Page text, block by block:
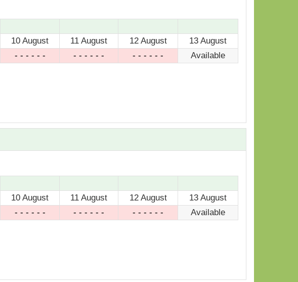
10 August 11 August 12 August
13 August
- - - - - - - - - - - - - - - - - - Available
10 August 11 August 12 August
13 August
- - - - - - - - - - - - - - - - - - Available